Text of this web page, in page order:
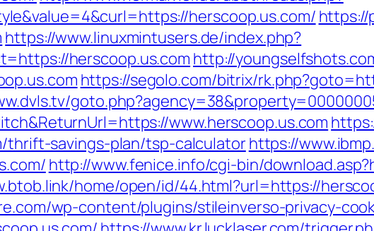
herscoop.us.com/ https://
https://www.linuxmintusers.de/index.php?
herscoop.us.com http://
https://segolo.com/bitrix/
www.herscoop.us.com
thrift-savings-plan/tsp-calculatorhttps://
http://www.fenice.info/cgi-bin/
home/open/id/44.html?url=https://
wp-content/plugins/stileinverso-privacy-